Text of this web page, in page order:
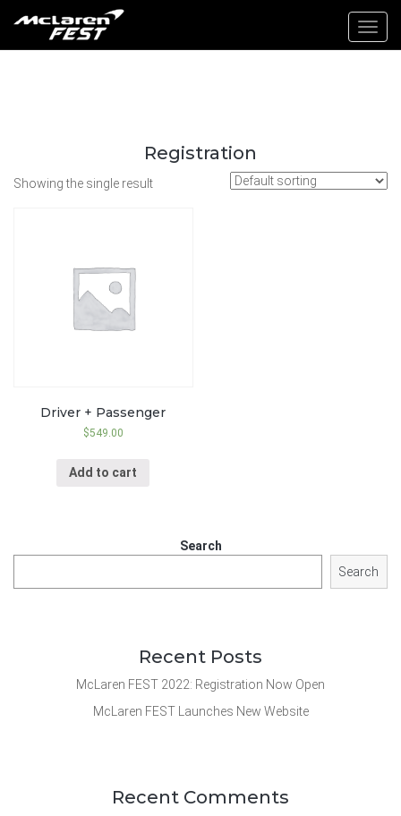
Registration
Showing the single result
Driver + Passenger
$549.00
Add to cart
Search
Search
Recent Posts
McLaren FEST 2022: Registration Now Open
McLaren FEST Launches New Website
Recent Comments